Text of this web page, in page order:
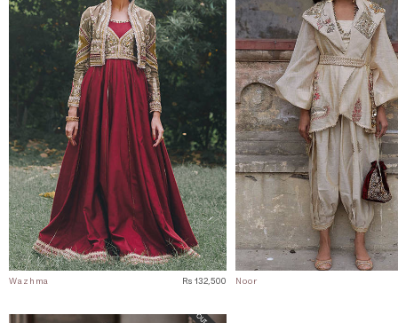
Wazhma Rs 132,500 Noor